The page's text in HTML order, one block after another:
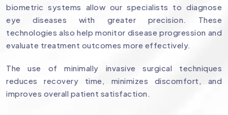
biometric systems allow our specialists to diagnose
eye diseases with greater precision. These
technologies also help monitor disease progression and
evaluate treatment outcomes more effectively.
The use of minimally invasive surgical techniques
reduces recovery time, minimizes discomfort, and
improves overall patient satisfaction.